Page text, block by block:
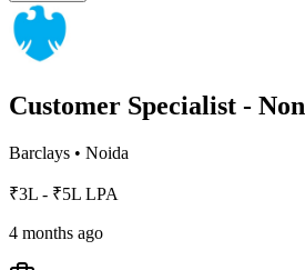
Customer Specialist -
Barclays • Noida
₹3L - ₹5L LPA
4 months ago